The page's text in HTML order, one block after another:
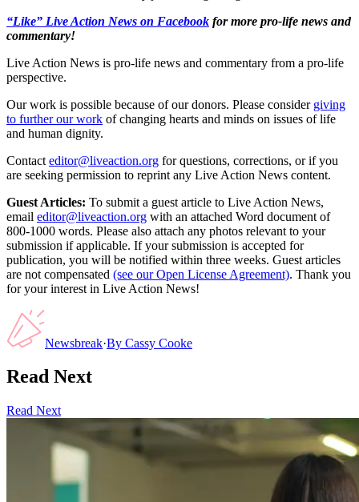
“Like” Live Action News on Facebook for more pro-life news and
commentary!
Live Action News is pro-life news and commentary from a pro-life
perspective.
Our work is possible because of our donors. Please consider giving
to further our work of changing hearts and minds on issues of life
and human dignity.
Contact editor@liveaction.org for questions, corrections, or if you
are seeking permission to reprint any Live Action News content.
Guest Articles: To submit a guest article to Live Action News,
email editor@liveaction.org with an attached Word document of
800-1000 words. Please also attach any photos relevant to your
submission if applicable. If your submission is accepted for
publication, you will be notified within three weeks. Guest articles
are not compensated (see our Open License Agreement). Thank you
for your interest in Live Action News!
Newsbreak·By Cassy Cooke
Read Next
Read Next